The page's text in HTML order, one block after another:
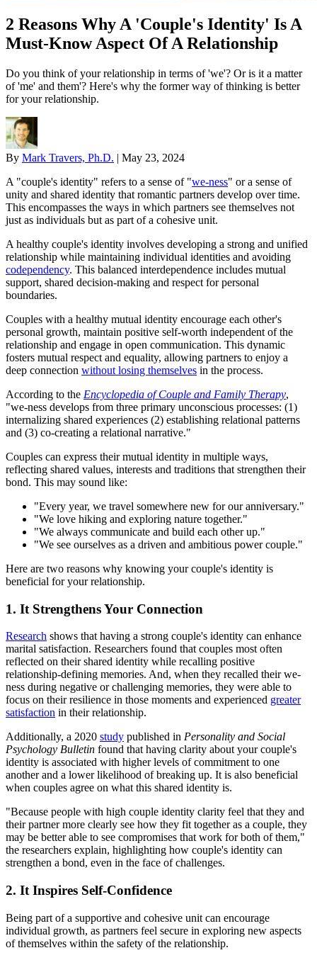
2 Reasons Why A 'Couple's Identity' Is A
Must-Know Aspect Of A Relationship
Do you think of your relationship in terms of 'we'? Or is it a matter
of 'me' and them'? Here's why the former way of thinking is better
for your relationship.
By Mark Travers, Ph.D. | May 23, 2024
A "couple's identity" refers to a sense of "we-ness" or a sense of
unity and shared identity that romantic partners develop over time.
This encompasses the ways in which partners see themselves not
just as individuals but as part of a cohesive unit.
A healthy couple's identity involves developing a strong and unified
relationship while maintaining individual identities and avoiding
codependency. This balanced interdependence includes mutual
support, shared decision-making and respect for personal
boundaries.
Couples with a healthy mutual identity encourage each other's
personal growth, maintain positive self-worth independent of the
relationship and engage in open communication. This dynamic
fosters mutual respect and equality, allowing partners to enjoy a
deep connection without losing themselves in the process.
According to the Encyclopedia of Couple and Family Therapy,
"we-ness develops from three primary unconscious processes: (1)
internalizing shared experiences (2) establishing relational patterns
and (3) co-creating a relational narrative."
Couples can express their mutual identity in multiple ways,
reflecting shared values, interests and traditions that strengthen their
bond. This may sound like:
"Every year, we travel somewhere new for our anniversary."
"We love hiking and exploring nature together."
"We always communicate and build each other up."
"We see ourselves as a driven and ambitious power couple."
Here are two reasons why knowing your couple's identity is
beneficial for your relationship.
1. It Strengthens Your Connection
Research shows that having a strong couple's identity can enhance
marital satisfaction. Researchers found that couples most often
reflected on their shared identity while recalling positive
relationship-defining memories. And, when they recalled their we-
ness during negative or challenging memories, they were able to
focus on their resilience in those moments and experienced greater
satisfaction in their relationship.
Additionally, a 2020 study published in Personality and Social
Psychology Bulletin found that having clarity about your couple's
identity is associated with higher levels of commitment to one
another and a lower likelihood of breaking up. It is also beneficial
when couples agree on what this shared identity is.
"Because people with high couple identity clarity feel that they and
their partner more clearly see how they fit together as a couple, they
may be better able to see compromises that work for both of them,"
the researchers explain, highlighting how couple's identity can
strengthen a bond, even in the face of challenges.
2. It Inspires Self-Confidence
Being part of a supportive and cohesive unit can encourage
individual growth, as partners feel secure in exploring new aspects
of themselves within the safety of the relationship.